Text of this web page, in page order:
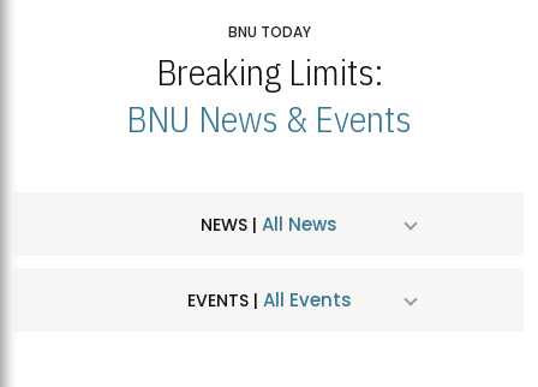
BNU TODAY
Breaking Limits:
BNU News & Events
NEWS | All News
EVENTS | All Events